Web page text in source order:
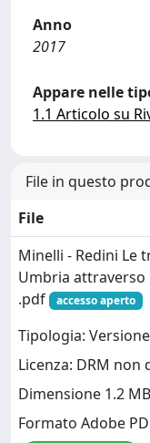
Anno
2017
Appare nelle
1.1 Articolo su
File in questo
File
Minelli - Redini Le
Umbria
.pdf
accesso aperto
Tipologia:
Licenza: DRM non
Dimensione 1.2 MB
Formato Adobe